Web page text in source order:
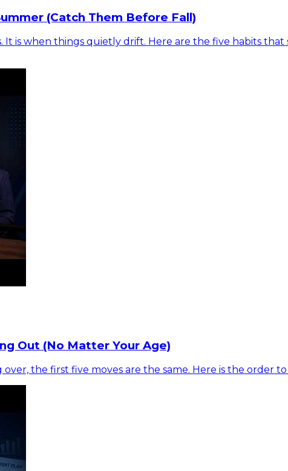
(Catch Them Before Fall)
is when things quietly drift. Here are the five habits
Out (No Matter Your Age)
the first five moves are the same. Here is the order